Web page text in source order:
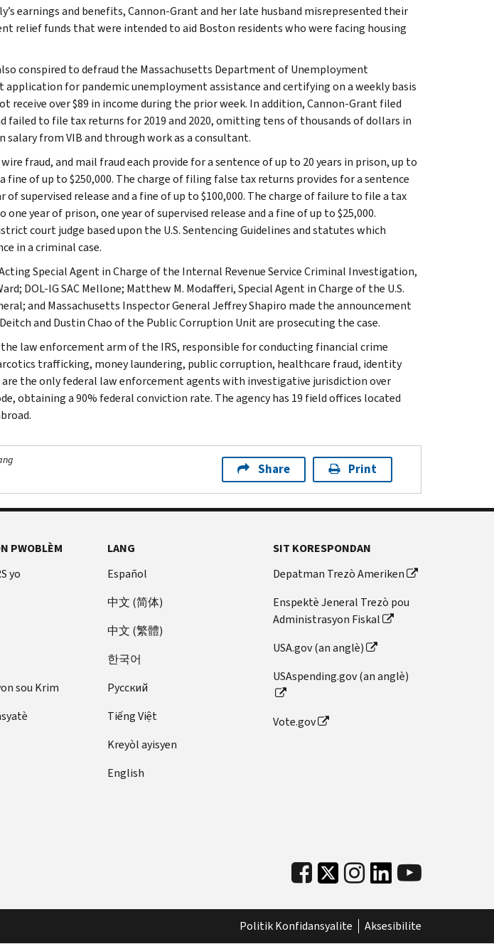
earnings and benefits, Cannon-Grant and her late husband misrepresented their
relief funds that were intended to aid Boston residents who were facing housing
conspired to defraud the Massachusetts Department of Unemployment
for pandemic unemployment assistance and certifying on a weekly basis
receive over $89 in income during the prior week. In addition, Cannon-Grant filed
failed to file tax returns for 2019 and 2020, omitting tens of thousands of dollars in
salary from VIB and through work as a consultant.
fraud, and mail fraud each provide for a sentence of up to 20 years in prison, up to
fine of up to $250,000. The charge of filing false tax returns provides for a sentence
supervised release and a fine of up to $100,000. The charge of failure to file a tax
year of prison, one year of supervised release and a fine of up to $25,000.
court judge based upon the U.S. Sentencing Guidelines and statutes which
in a criminal case.
Special Agent in Charge of the Internal Revenue Service Criminal Investigation,
DOL-IG SAC Mellone; Matthew M. Modafferi, Special Agent in Charge of the U.S.
and Massachusetts Inspector General Jeffrey Shapiro made the announcement
and Dustin Chao of the Public Corruption Unit are prosecuting the case.
law enforcement arm of the IRS, responsible for conducting financial crime
trafficking, money laundering, public corruption, healthcare fraud, identity
are the only federal law enforcement agents with investigative jurisdiction over
obtaining a 90% federal conviction rate. The agency has 19 field offices located
Share Print
PWOBLÈM
yo
sou Krim
LANG
Español
中文 (简体)
中文 (繁體)
한국어
Pусский
Tiếng Việt
Kreyòl ayisyen
English
SIT KORESPONDAN
Depatman Trezò Ameriken
Enspektè Jeneral Trezò pou
Administrasyon Fiskal
USA.gov (an anglè)
USAspending.gov (an anglè)
Vote.gov
Politik Konfidansyalite Aksesibilite